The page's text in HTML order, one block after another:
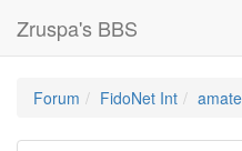
Zruspa's BBS
Forum FidoNet Int